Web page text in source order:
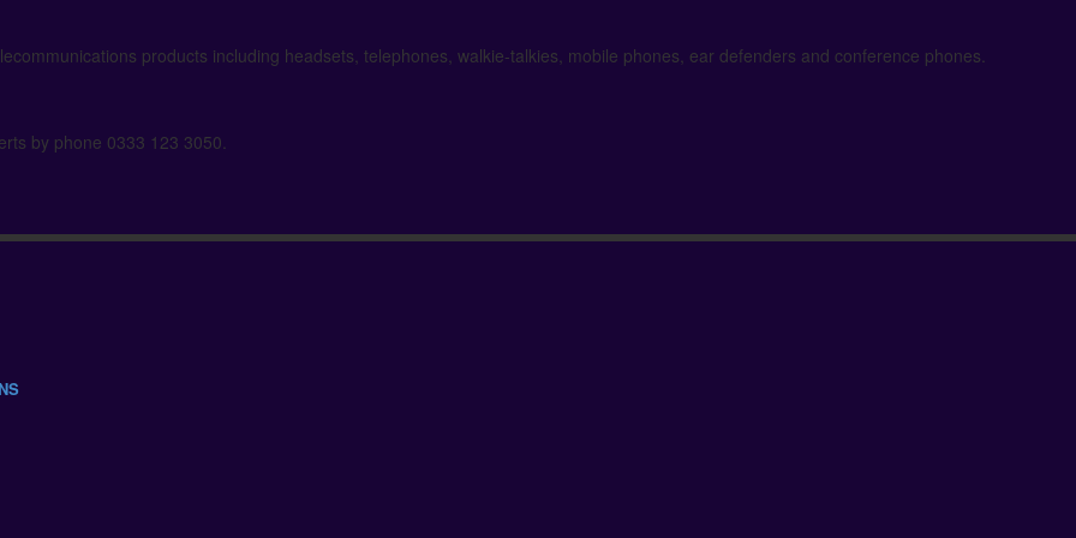
products including headsets, telephones, walkie-talkies, mobile phones, ear defenders and conference phones.
by phone 0333 123 3050.